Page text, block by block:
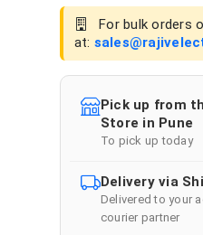
For bulk orders
at:
Pick up from
Store in Pune
To pick up today
Delivery via
Delivered to your
courier partner